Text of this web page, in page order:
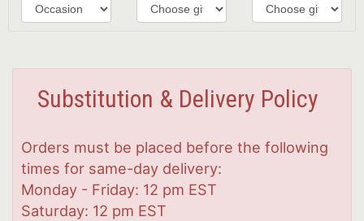
Substitution & Delivery Policy
Orders must be placed before the following
times for same-day delivery:
Monday - Friday: 12 pm EST
Saturday: 12 pm EST